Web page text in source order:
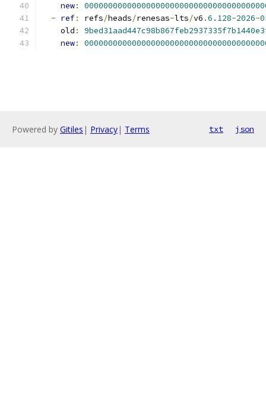
new:
- ref: refs/heads/renesas-lts/v6 .6.128-2026-
    old
:
new:
Powered by Gitiles | Privacy| Terms txt json